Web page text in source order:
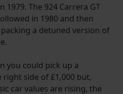
The 924 Carrera GT
in 1980 and then
packing a detuned version of
you could pick up a
side of £1,000 but,
car values are rising, the